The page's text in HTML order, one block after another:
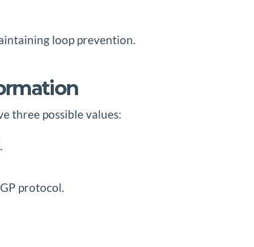
loop prevention.
three possible values:
protocol.